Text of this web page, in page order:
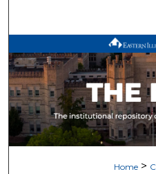
Browse
My
Digital
Home >